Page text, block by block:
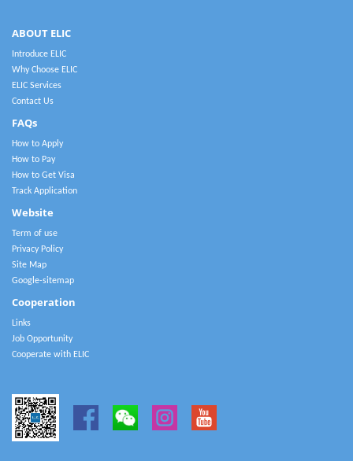
ABOUT ELIC
Introduce ELIC
Why Choose ELIC
ELIC Services
Contact Us
FAQs
How to Apply
How to Pay
How to Get Visa
Track Application
Website
Term of use
Privacy Policy
Site Map
Google-sitemap
Cooperation
Links
Job Opportunity
Cooperate with ELIC